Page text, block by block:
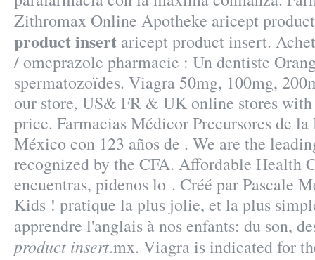
Zithromax Online Apotheke aricept
product insert aricept product insert.
/ omeprazole pharmacie : Un dentiste
spermatozoïdes. Viagra 50mg, 100mg,
our store, US& FR & UK online stores
price. Farmacias Médicor Precursores de
México con 123 años de . We are the
recognized by the CFA. Affordable Health
encuentras, pidenos lo . Créé par Pascale
Kids ! pratique la plus jolie, et la plus
apprendre l'anglais à nos enfants: du son,
product insert.mx. Viagra is indicated for